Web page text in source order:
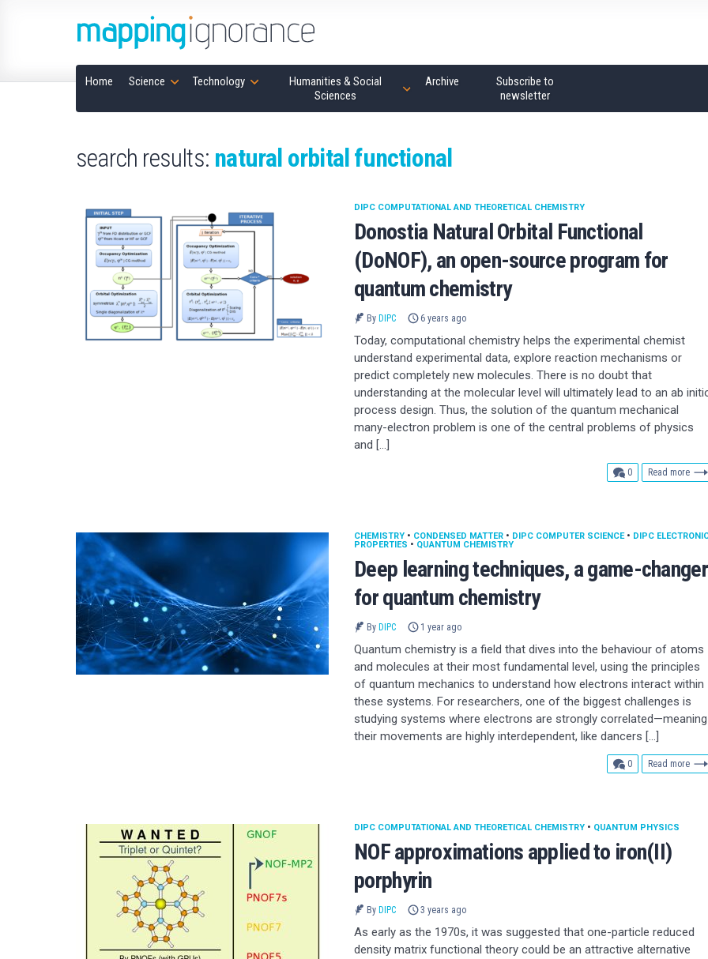
Home Science Technology
Humanities & Social
Sciences
Archive
Subscribe to
newsletter
search results: natural orbital functional
Donostia Natural Orbital Functional
(DoNOF), an open-source program for
quantum chemistry
DIPC COMPUTATIONAL AND THEORETICAL CHEMISTRY
By DIPC 6 years ago
Today, computational chemistry helps the experimental chemist
understand experimental data, explore reaction mechanisms or
predict completely new molecules. There is no doubt that
understanding at the molecular level will ultimately lead to an ab
process design. Thus, the solution of the quantum mechanical
many-electron problem is one of the central problems of physics
and […]
0comments
Read more
Deep learning techniques, a game-changer
for quantum chemistry
CHEMISTRY • CONDENSED MATTER • DIPC COMPUTER SCIENCE• DIPC
PROPERTIES • QUANTUM CHEMISTRY
By DIPC 1 year ago
Quantum chemistry is a field that dives into the behaviour of atoms
and molecules at their most fundamental level, using the principles
of quantum mechanics to understand how electrons interact within
these systems. For researchers, one of the biggest challenges is
studying systems where electrons are strongly correlated—meaning
their movements are highly interdependent, like dancers […]
0comments
Read more
NOF approximations applied to iron(II)
porphyrin
DIPC COMPUTATIONAL AND THEORETICAL CHEMISTRY • QUANTUM PHYSICS
By DIPC 3 years ago
As early as the 1970s, it was suggested that one-particle reduced
density matrix functional theory could be an attractive alternative